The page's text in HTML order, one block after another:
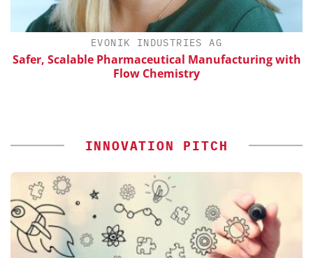
EVONIK INDUSTRIES AG
Safer, Scalable Pharmaceutical Manufacturing with
Flow Chemistry
INNOVATION PITCH